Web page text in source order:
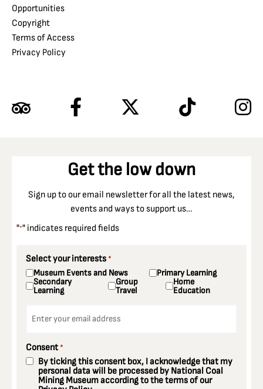
Opportunities
Copyright
Terms of Access
Privacy Policy
Get the low down
Sign up to our email newsletter for all the latest news,
events and ways to support us…
"*" indicates required fields
Select your interests *
Museum Events and News Primary Learning
Secondary
Learning
Group
Travel
Home
Education
Consent *
By ticking this consent box, I acknowledge that my
personal data will be processed by National Coal
Mining Museum according to the terms of our